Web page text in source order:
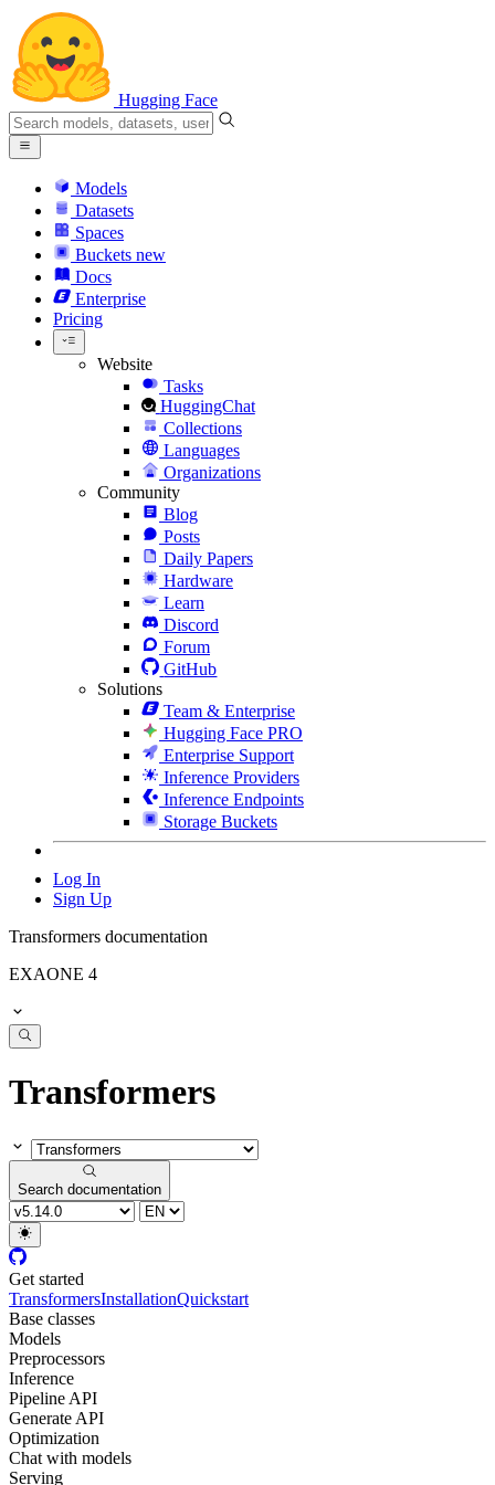
Hugging Face
Models
Datasets
Spaces
Buckets new
Docs
Enterprise
Pricing
Website
Tasks
HuggingChat
Collections
Languages
Organizations
Community
Blog
Posts
Daily Papers
Hardware
Learn
Discord
Forum
GitHub
Solutions
Team & Enterprise
Hugging Face PRO
Enterprise Support
Inference Providers
Inference Endpoints
Storage Buckets
Log In
Sign Up
Transformers documentation
EXAONE 4
Transformers
Search documentation
Get started
TransformersInstallationQuickstart
Base classes
Models
Preprocessors
Inference
Pipeline API
Generate API
Optimization
Chat with models
Serving